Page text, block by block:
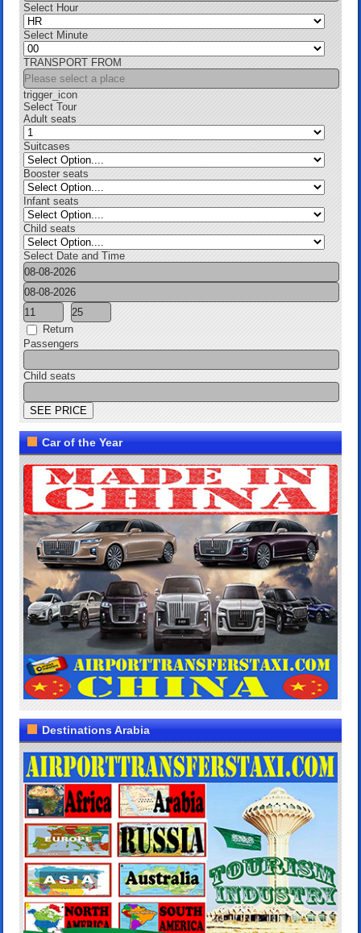
Select Hour
Select Minute
TRANSPORT FROM
trigger_icon
Select Tour
Adult seats
Suitcases
Booster seats
Infant seats
Child seats
Select Date and Time
Return
Passengers
Child seats
Car of the Year
Destinations Arabia